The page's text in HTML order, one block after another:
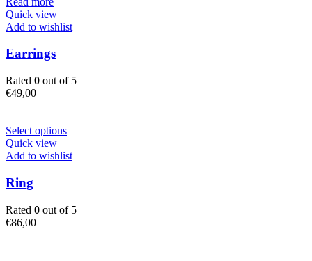
Quick view
Add to wishlist
Earrings
Rated 0 out of 5
€49,00
Select optionsThis
has
options
may
Quick view
Add to wishlist
Ring
Rated 0 out of 5
€86,00